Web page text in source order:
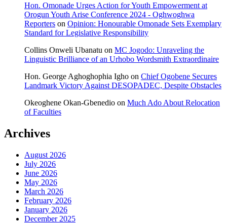
Hon. Omonade Urges Action for Youth Empowerment at
Orogun Youth Arise Conference 2024 - Oghwoghwa
Reporters on Opinion: Honourable Omonade Sets Exemplary
Standard for Legislative Responsibility
Collins Onweli Ubanatu on MC Jogodo: Unraveling the
Linguistic Brilliance of an Urhobo Wordsmith Extraordinaire
Hon. George Aghoghophia Igho on Chief Ogobene Secures
Landmark Victory Against DESOPADEC, Despite Obstacles
Okeoghene Okan-Gbenedio on Much Ado About Relocation
of Faculties
Archives
August 2026
July 2026
June 2026
May 2026
March 2026
February 2026
January 2026
December 2025